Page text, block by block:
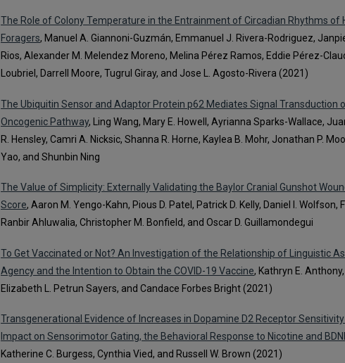
The Role of Colony Temperature in the Entrainment of Circadian Rhythms of
Foragers, Manuel A. Giannoni-Guzmán, Emmanuel J. Rivera-Rodriguez,
Rios, Alexander M. Melendez Moreno, Melina Pérez Ramos, Eddie Pérez-
Loubriel, Darrell Moore, Tugrul Giray, and Jose L. Agosto-Rivera (2021)
The Ubiquitin Sensor and Adaptor Protein p62 Mediates Signal Transduction
Oncogenic Pathway, Ling Wang, Mary E. Howell, Ayrianna Sparks-Wallace,
R. Hensley, Camri A. Nicksic, Shanna R. Horne, Kaylea B. Mohr, Jonathan P.
Yao, and Shunbin Ning
The Value of Simplicity: Externally Validating the Baylor Cranial Gunshot
Score, Aaron M. Yengo-Kahn, Pious D. Patel, Patrick D. Kelly, Daniel I. Wolfson,
Ranbir Ahluwalia, Christopher M. Bonfield, and Oscar D. Guillamondegui
To Get Vaccinated or Not? An Investigation of the Relationship of Linguistic
Agency and the Intention to Obtain the COVID-19 Vaccine, Kathryn E.
Elizabeth L. Petrun Sayers, and Candace Forbes Bright (2021)
Transgenerational Evidence of Increases in Dopamine D2 Receptor
Impact on Sensorimotor Gating, the Behavioral Response to Nicotine and
Katherine C. Burgess, Cynthia Vied, and Russell W. Brown (2021)